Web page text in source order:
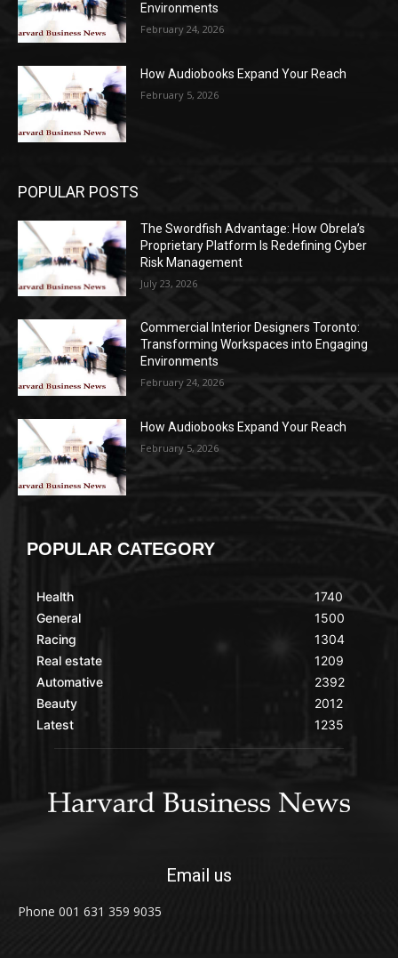
Environments
February 24, 2026
How Audiobooks Expand Your Reach
February 5, 2026
POPULAR POSTS
The Swordfish Advantage: How Obrela’s
Proprietary Platform Is Redefining Cyber
Risk Management
July 23, 2026
Commercial Interior Designers Toronto:
Transforming Workspaces into Engaging
Environments
February 24, 2026
How Audiobooks Expand Your Reach
February 5, 2026
POPULAR CATEGORY
Health
General
Racing
Real estate
Automative
Beauty
Latest
1740
1500
1304
1209
2392
2012
1235
Email us
Phone 001 631 359 9035